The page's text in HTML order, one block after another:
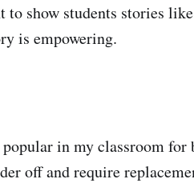
show students stories
is empowering.
in my classroom for
off and require